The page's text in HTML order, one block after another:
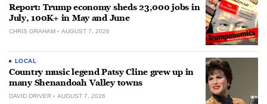
Report: Trump economy sheds 23,000 jobs in
July, 100K+ in May and June
CHRIS GRAHAM AUGUST 7, 2026
LOCAL
Country music legend Patsy Cline grew up in
many Shenandoah Valley towns
DAVID DRIVER AUGUST 7, 2026